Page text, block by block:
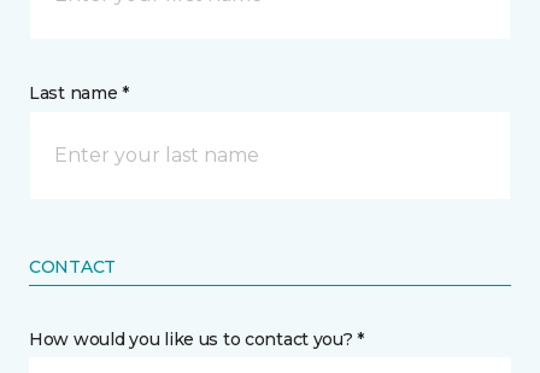
Last name *
CONTACT
How would you like us to contact you? *